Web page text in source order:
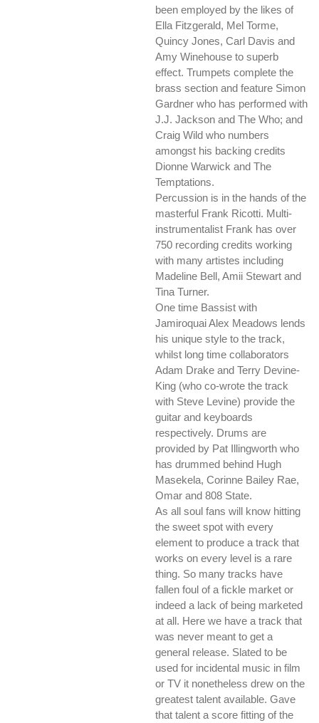
been employed by the likes of
Ella Fitzgerald, Mel Torme,
Quincy Jones, Carl Davis and
Amy Winehouse to superb
effect. Trumpets complete the
brass section and feature Simon
Gardner who has performed with
J.J. Jackson and The Who; and
Craig Wild who numbers
amongst his backing credits
Dionne Warwick and The
Temptations.
Percussion is in the hands of the
masterful Frank Ricotti. Multi-
instrumentalist Frank has over
750 recording credits working
with many artistes including
Madeline Bell, Amii Stewart and
Tina Turner.
One time Bassist with
Jamiroquai Alex Meadows lends
his unique style to the track,
whilst long time collaborators
Adam Drake and Terry Devine-
King (who co-wrote the track
with Steve Levine) provide the
guitar and keyboards
respectively. Drums are
provided by Pat Illingworth who
has drummed behind Hugh
Masekela, Corinne Bailey Rae,
Omar and 808 State.
As all soul fans will know hitting
the sweet spot with every
element to produce a track that
works on every level is a rare
thing. So many tracks have
fallen foul of a fickle market or
indeed a lack of being marketed
at all. Here we have a track that
was never meant to get a
general release. Slated to be
used for incidental music in film
or TV it nonetheless drew on the
greatest talent available. Gave
that talent a score fitting of the